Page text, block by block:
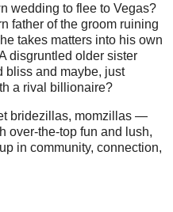
wedding to flee to Vegas?
father of the groom ruining
takes matters into his own
disgruntled older sister
bliss and maybe, just
a rival billionaire?
bridezillas, momzillas —
over-the-top fun and lush,
in community, connection,